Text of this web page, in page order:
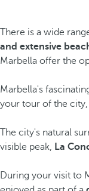
There is a wide
and extensive
Marbella offer the
Marbella's
your tour of the city,
The city's natural
visible peak, La
During your visit to